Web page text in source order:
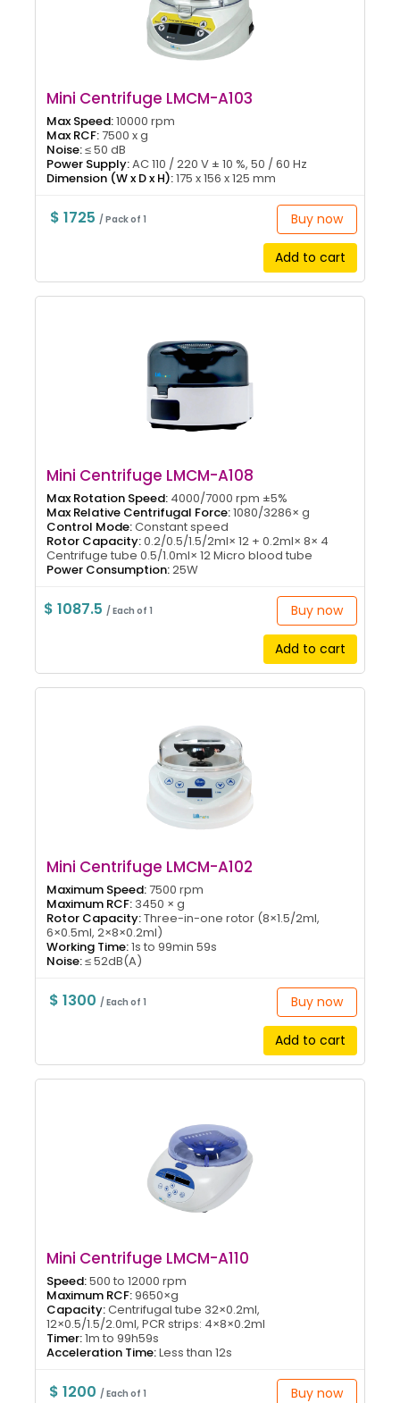
Mini Centrifuge LMCM-A103
Max Speed:10000 rpm
Max RCF:7500 x g
Noise:≤ 50 dB
Power Supply:AC 110 / 220 V ± 10 %, 50 / 60 Hz
Dimension (W x D x H):175 x 156 x 125 mm
$ 1725 / Pack of 1 Buy now
Add to cart
Mini Centrifuge LMCM-A108
Max Rotation Speed: 4000/7000 rpm ±5%
Max Relative Centrifugal Force:1080/3286× g
Control Mode:Constant speed
Rotor Capacity:0.2/0.5/1.5/2ml× 12 + 0.2ml× 8× 4
Centrifuge tube 0.5/1.0ml× 12 Micro blood tube
Power Consumption:25W
$ 1087.5 / Each of 1 Buy now
Add to cart
Mini Centrifuge LMCM-A102
Maximum Speed:7500 rpm
Maximum RCF: 3450 × g
Rotor Capacity:Three-in-one rotor (8×1.5/2ml,
6×0.5ml, 2×8×0.2ml)
Working Time:1s to 99min 59s
Noise:≤ 52dB(A)
$ 1300/ Each of 1 Buy now
Add to cart
Mini Centrifuge LMCM-A110
Speed:500 to 12000 rpm
Maximum RCF:9650×g
Capacity:Centrifugal tube 32×0.2ml,
12×0.5/1.5/2.0ml, PCR strips: 4×8×0.2ml
Timer:1m to 99h59s
Acceleration Time:Less than 12s
$ 1200/ Each of 1 Buy now